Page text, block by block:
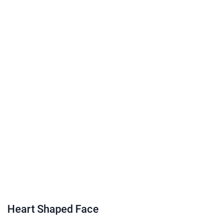
Heart Shaped Face